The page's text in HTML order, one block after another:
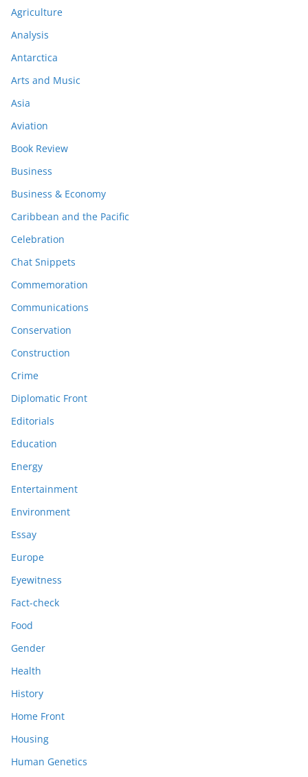
Agriculture
Analysis
Antarctica
Arts and Music
Asia
Aviation
Book Review
Business
Business & Economy
Caribbean and the Pacific
Celebration
Chat Snippets
Commemoration
Communications
Conservation
Construction
Crime
Diplomatic Front
Editorials
Education
Energy
Entertainment
Environment
Essay
Europe
Eyewitness
Fact-check
Food
Gender
Health
History
Home Front
Housing
Human Genetics